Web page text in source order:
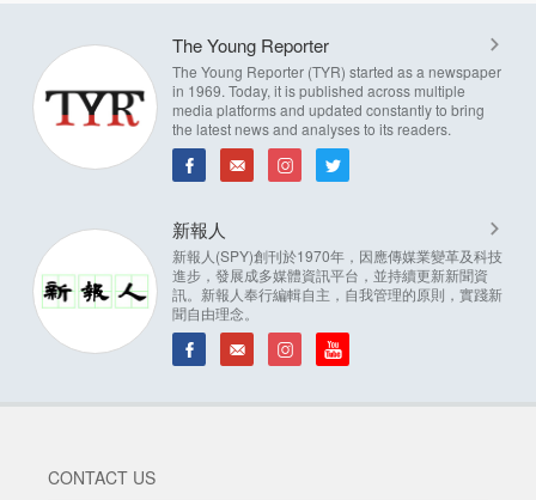
The Young Reporter
The Young Reporter (TYR) started as a newspaper
in 1969. Today, it is published across multiple
media platforms and updated constantly to bring
the latest news and analyses to its readers.
新報人
新報人(SPY)創刊於1970年，因應傳媒業變革及科技
進步，發展成多媒體資訊平台，並持續更新新聞資
訊。新報人奉行編輯自主，自我管理的原則，實踐新
聞自由理念。
CONTACT US